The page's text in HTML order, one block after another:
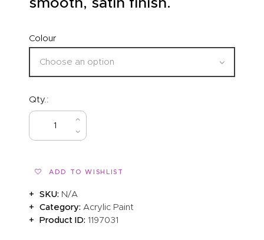
Colour
Qty.:
ADD TO WISHLIST
SKU: N/A
Category: Acrylic Paint
Product ID:1197031